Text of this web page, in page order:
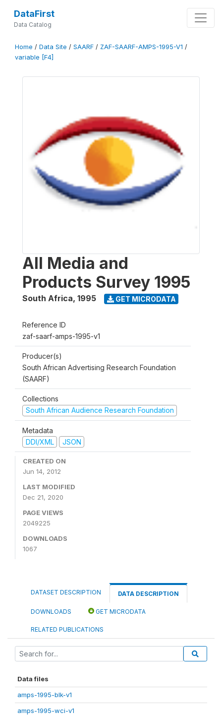
DataFirst
Data Catalog
Home / Data Site / SAARF / ZAF-SAARF-AMPS-1995-V1 /
variable [F4]
All Media and
Products Survey 1995
South Africa, 1995 GET MICRODATA
Reference ID
zaf-saarf-amps-1995-v1
Producer(s)
South African Advertising Research Foundation
(SAARF)
Collections
South African Audience Research Foundation
Metadata
DDI/XML
JSON
CREATED ON
Jun 14, 2012
LAST MODIFIED
Dec 21, 2020
PAGE VIEWS
2049225
DOWNLOADS
1067
DATASET DESCRIPTION DATA DESCRIPTION
DOWNLOADS GET MICRODATA
RELATED PUBLICATIONS
Data files
amps-1995-blk-v1
amps-1995-wci-v1